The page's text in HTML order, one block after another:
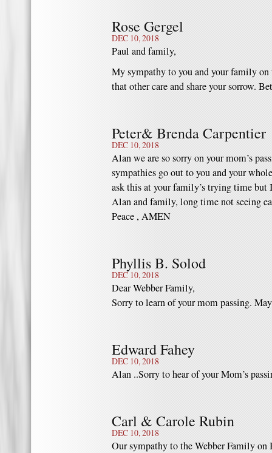
Rose Gergel
DEC 10, 2018
Paul and family,
My sympathy to you and your family on
that other care and share your sorrow.
Peter& Brenda Carpentier
DEC 10, 2018
Alan we are so sorry on your mom’s
sympathies go out to you and your
ask this at your family’s trying time
Alan and family, long time not seeing
Peace , AMEN
Phyllis B. Solod
DEC 10, 2018
Dear Webber Family,
Sorry to learn of your mom passing.
Edward Fahey
DEC 10, 2018
Alan ..Sorry to hear of your Mom’s
Carl & Carole Rubin
DEC 10, 2018
Our sympathy to the Webber Family on